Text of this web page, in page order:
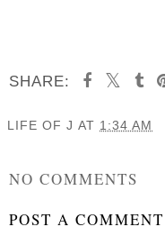
SHARE:
LIFE OF J AT 1:34 AM
NO COMMENTS
POST A COMMENT